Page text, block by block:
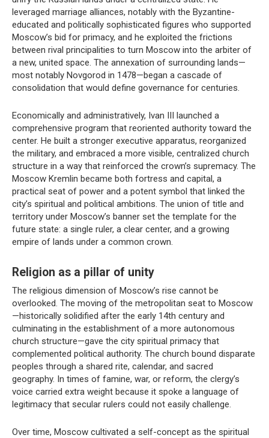
leveraged marriage alliances, notably with the Byzantine-
educated and politically sophisticated figures who supported
Moscow’s bid for primacy, and he exploited the frictions
between rival principalities to turn Moscow into the arbiter of
a new, united space. The annexation of surrounding lands—
most notably Novgorod in 1478—began a cascade of
consolidation that would define governance for centuries.
Economically and administratively, Ivan III launched a
comprehensive program that reoriented authority toward the
center. He built a stronger executive apparatus, reorganized
the military, and embraced a more visible, centralized church
structure in a way that reinforced the crown’s supremacy. The
Moscow Kremlin became both fortress and capital, a
practical seat of power and a potent symbol that linked the
city’s spiritual and political ambitions. The union of title and
territory under Moscow’s banner set the template for the
future state: a single ruler, a clear center, and a growing
empire of lands under a common crown.
Religion as a pillar of unity
The religious dimension of Moscow’s rise cannot be
overlooked. The moving of the metropolitan seat to Moscow
—historically solidified after the early 14th century and
culminating in the establishment of a more autonomous
church structure—gave the city spiritual primacy that
complemented political authority. The church bound disparate
peoples through a shared rite, calendar, and sacred
geography. In times of famine, war, or reform, the clergy’s
voice carried extra weight because it spoke a language of
legitimacy that secular rulers could not easily challenge.
Over time, Moscow cultivated a self-concept as the spiritual